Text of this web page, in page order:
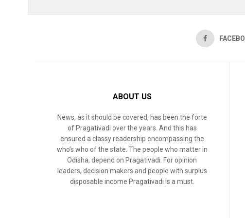
ABOUT US
News, as it should be covered, has been the forte
of Pragativadi over the years. And this has
ensured a classy readership encompassing the
who’s who of the state. The people who matter in
Odisha, depend on Pragativadi. For opinion
leaders, decision makers and people with surplus
disposable income Pragativadi is a must.